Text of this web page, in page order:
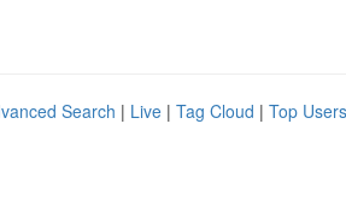
Search | Live | Tag Cloud | Top Users